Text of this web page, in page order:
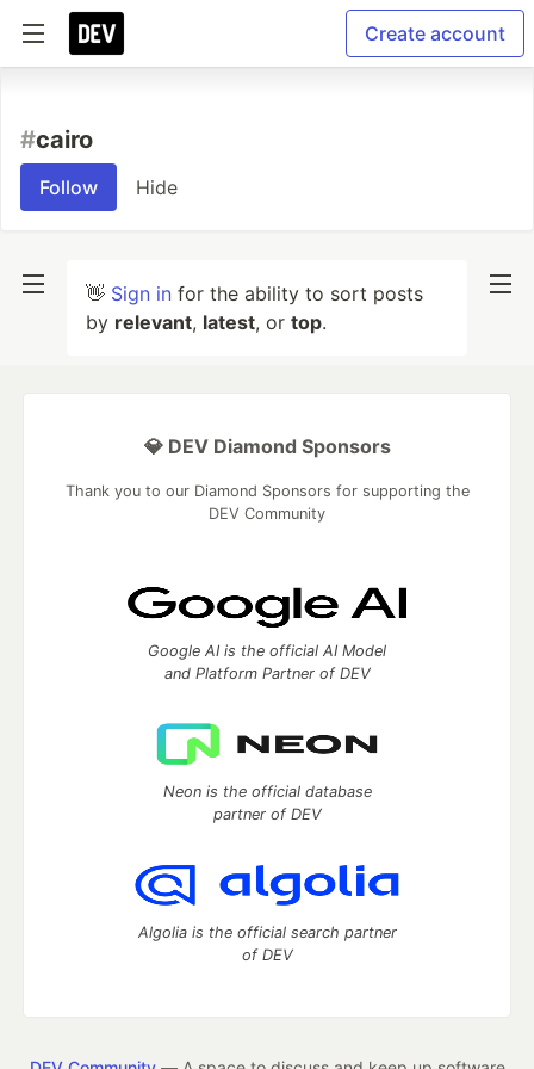
Create account
#cairo
Follow Hide
👋 Sign in for the ability to sort posts
by relevant, latest, or top.
💎 DEV Diamond Sponsors
Thank you to our Diamond Sponsors for supporting the
DEV Community
Google AI is the official AI Model
and Platform Partner of DEV
Neon is the official database
partner of DEV
Algolia is the official search partner
of DEV